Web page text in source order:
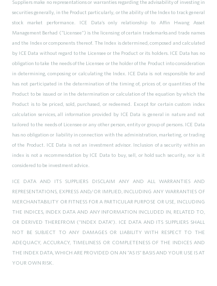
Suppliers make no representations or warranties regarding the advisability of investing in
securities generally, in the Product particularly, or the ability of the Index to track general
stock market performance. ICE Data’s only relationship to Affin Hwang Asset
Management Berhad (“Licensee”) is the licensing of certain trademarks and trade names
and the Index or components thereof. The Index is determined, composed and calculated
by ICE Data without regard to the Licensee or the Product or its holders. ICE Data has no
obligation to take the needs of the Licensee or the holder of the Product into consideration
in determining, composing or calculating the Index. ICE Data is not responsible for and
has not participated in the determination of the timing of, prices of, or quantities of the
Product to be issued or in the determination or calculation of the equation by which the
Product is to be priced, sold, purchased, or redeemed. Except for certain custom index
calculation services, all information provided by ICE Data is general in nature and not
tailored to the needs of Licensee or any other person, entity or group of persons. ICE Data
has no obligation or liability in connection with the administration, marketing, or trading
of the Product. ICE Data is not an investment advisor. Inclusion of a security within an
index is not a recommendation by ICE Data to buy, sell, or hold such security, nor is it
considered to be investment advice.
ICE DATA AND ITS SUPPLIERS DISCLAIM ANY AND ALL WARRANTIES AND
REPRESENTATIONS, EXPRESS AND/OR IMPLIED, INCLUDING ANY WARRANTIES OF
MERCHANTABILITY OR FITNESS FOR A PARTICULAR PURPOSE OR USE, INCLUDING
THE INDICES, INDEX DATA AND ANY INFORMATION INCLUDED IN, RELATED TO,
OR DERIVED THEREFROM (“INDEX DATA”). ICE DATA AND ITS SUPPLIERS SHALL
NOT BE SUBJECT TO ANY DAMAGES OR LIABILITY WITH RESPECT TO THE
ADEQUACY, ACCURACY, TIMELINESS OR COMPLETENESS OF THE INDICES AND
THE INDEX DATA, WHICH ARE PROVIDED ON AN “AS IS” BASIS AND YOUR USE IS AT
YOUR OWN RISK.